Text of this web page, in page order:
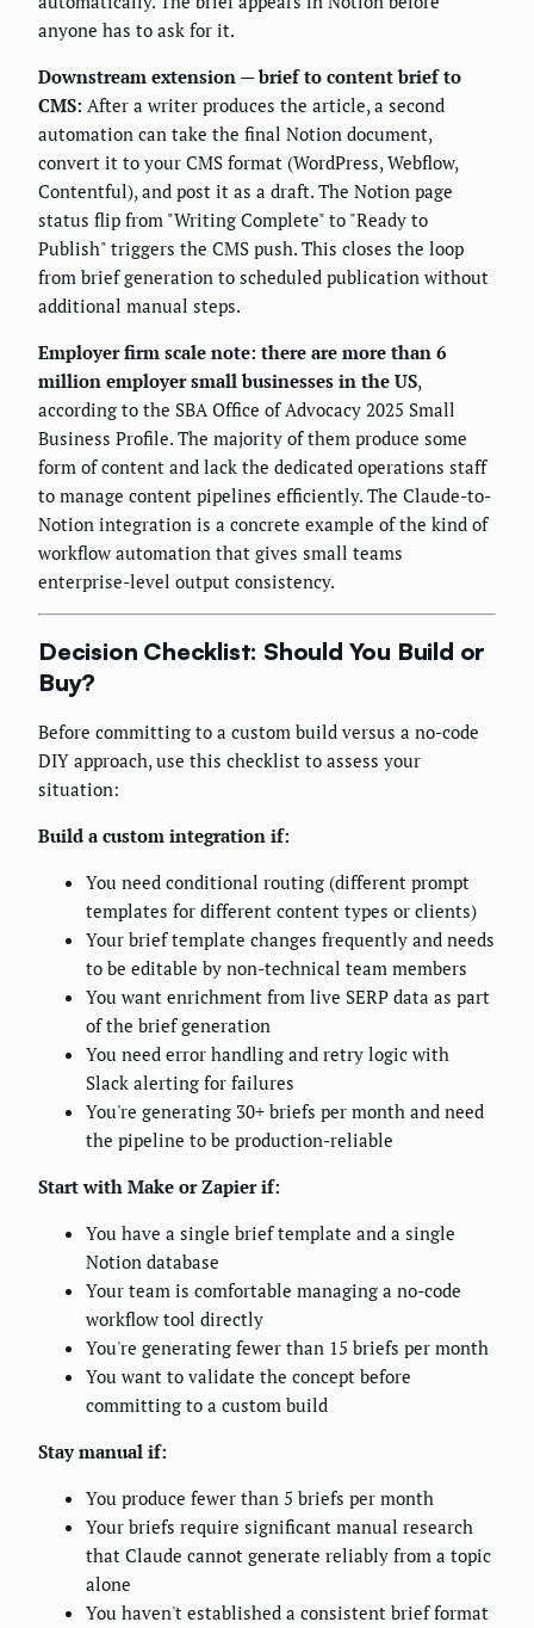
anyone has to ask for it.
Downstream extension — brief to content brief to
CMS: After a writer produces the article, a second
automation can take the final Notion document,
convert it to your CMS format (WordPress, Webflow,
Contentful), and post it as a draft. The Notion page
status flip from "Writing Complete" to "Ready to
Publish" triggers the CMS push. This closes the loop
from brief generation to scheduled publication without
additional manual steps.
Employer firm scale note: there are more than 6
million employer small businesses in the US,
according to the SBA Office of Advocacy 2025 Small
Business Profile. The majority of them produce some
form of content and lack the dedicated operations staff
to manage content pipelines efficiently. The Claude-to-
Notion integration is a concrete example of the kind of
workflow automation that gives small teams
enterprise-level output consistency.
Decision Checklist: Should You Build or
Buy?
Before committing to a custom build versus a no-code
DIY approach, use this checklist to assess your
situation:
Build a custom integration if:
You need conditional routing (different prompt
templates for different content types or clients)
Your brief template changes frequently and needs
to be editable by non-technical team members
You want enrichment from live SERP data as part
of the brief generation
You need error handling and retry logic with
Slack alerting for failures
You're generating 30+ briefs per month and need
the pipeline to be production-reliable
Start with Make or Zapier if:
You have a single brief template and a single
Notion database
Your team is comfortable managing a no-code
workflow tool directly
You're generating fewer than 15 briefs per month
You want to validate the concept before
committing to a custom build
Stay manual if:
You produce fewer than 5 briefs per month
Your briefs require significant manual research
that Claude cannot generate reliably from a topic
alone
You haven't established a consistent brief format